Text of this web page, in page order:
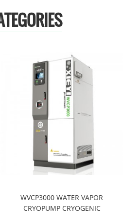
WVCP3000 WATER VAPOR
CRYOPUMP CRYOGENIC